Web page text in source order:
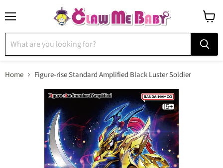
cart
Home Figure-rise Standard Amplified Black Luster Soldier